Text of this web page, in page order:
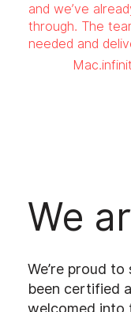
and we’ve
through. The
needed and
We
We’re proud
been certified
welcomed into